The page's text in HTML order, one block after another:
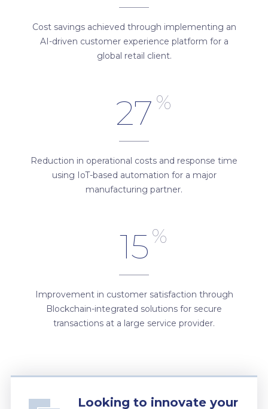
Cost savings achieved through implementing an
AI-driven customer experience platform for a
global retail client.
27 %
Reduction in operational costs and response time
using IoT-based automation for a major
manufacturing partner.
15 %
Improvement in customer satisfaction through
Blockchain-integrated solutions for secure
transactions at a large service provider.
Looking to innovate your